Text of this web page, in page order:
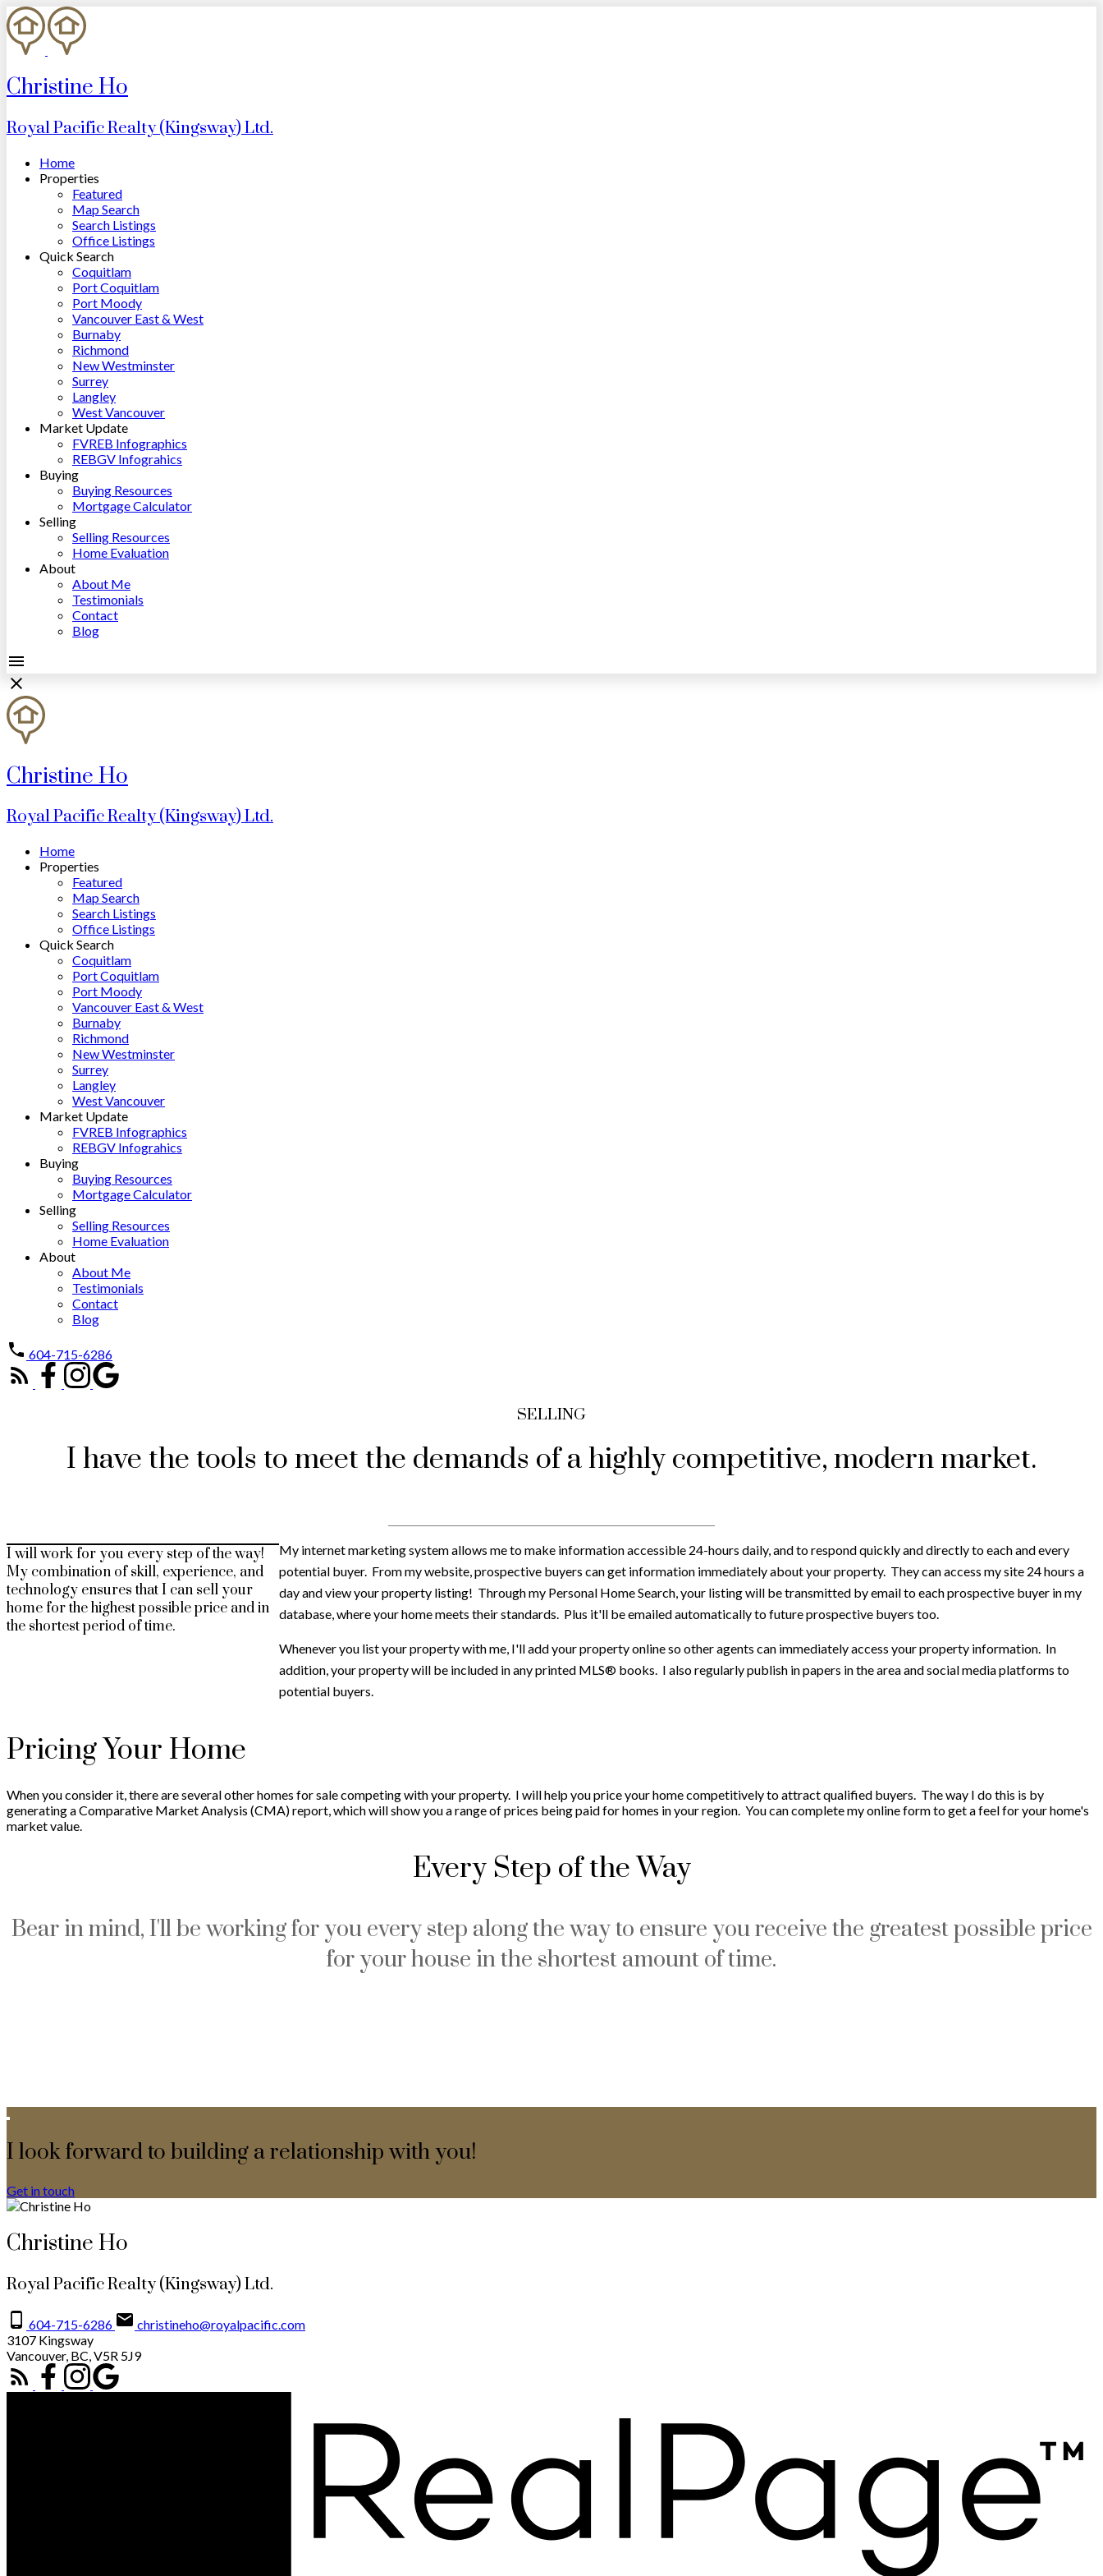
Christine Ho
Royal Pacific Realty (Kingsway) Ltd.
Home
Properties
Featured
Map Search
Search Listings
Office Listings
Quick Search
Coquitlam
Port Coquitlam
Port Moody
Vancouver East & West
Burnaby
Richmond
New Westminster
Surrey
Langley
West Vancouver
Market Update
FVREB Infographics
REBGV Infograhics
Buying
Buying Resources
Mortgage Calculator
Selling
Selling Resources
Home Evaluation
About
About Me
Testimonials
Contact
Blog
Christine Ho
Royal Pacific Realty (Kingsway) Ltd.
Home
Properties
Featured
Map Search
Search Listings
Office Listings
Quick Search
Coquitlam
Port Coquitlam
Port Moody
Vancouver East & West
Burnaby
Richmond
New Westminster
Surrey
Langley
West Vancouver
Market Update
FVREB Infographics
REBGV Infograhics
Buying
Buying Resources
Mortgage Calculator
Selling
Selling Resources
Home Evaluation
About
About Me
Testimonials
Contact
Blog
604-715-6286
SELLING
I have the tools to meet the demands of a highly competitive, modern market.
I will work for you every step of the way!
My combination of skill, experience, and
technology ensures that I can sell your
home for the highest possible price and in
the shortest period of time.
My internet marketing system allows me to make information accessible 24-hours daily, and to respond quickly and directly to each and every
potential buyer. From my website, prospective buyers can get information immediately about your property. They can access my site 24 hours a
day and view your property listing! Through my Personal Home Search, your listing will be transmitted by email to each prospective buyer in my
database, where your home meets their standards. Plus it'll be emailed automatically to future prospective buyers too.
Whenever you list your property with me, I'll add your property online so other agents can immediately access your property information. In
addition, your property will be included in any printed MLS® books. I also regularly publish in papers in the area and social media platforms to
potential buyers.
Pricing Your Home
When you consider it, there are several other homes for sale competing with your property. I will help you price your home competitively to attract qualified buyers. The way I do this is by
generating a Comparative Market Analysis (CMA) report, which will show you a range of prices being paid for homes in your region. You can complete my online form to get a feel for your home's
market value.
Every Step of the Way
Bear in mind, I'll be working for you every step along the way to ensure you receive the greatest possible price
for your house in the shortest amount of time.
I look forward to building a relationship with you!
Get in touch
Christine Ho
Royal Pacific Realty (Kingsway) Ltd.
604-715-6286
christineho@royalpacific.com
3107 Kingsway
Vancouver, BC, V5R 5J9